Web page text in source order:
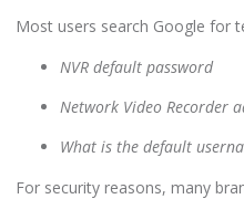
Most users search Google for
NVR default password
Network Video Recorder
What is the default
For security reasons, many